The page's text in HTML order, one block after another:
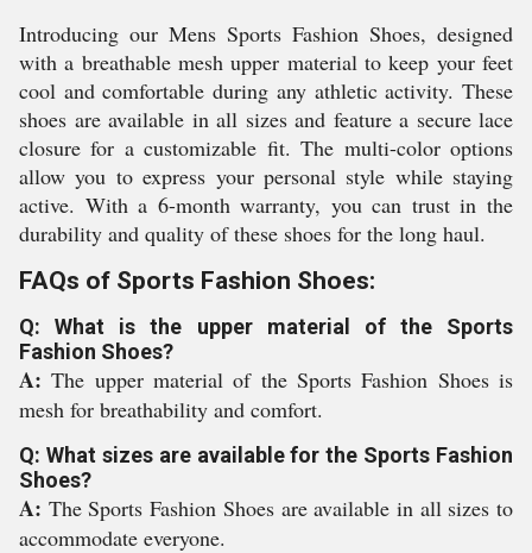
Introducing our Mens Sports Fashion Shoes, designed
with a breathable mesh upper material to keep your feet
cool and comfortable during any athletic activity. These
shoes are available in all sizes and feature a secure lace
closure for a customizable fit. The multi-color options
allow you to express your personal style while staying
active. With a 6-month warranty, you can trust in the
durability and quality of these shoes for the long haul.
FAQs of Sports Fashion Shoes:
Q: What is the upper material of the Sports
Fashion Shoes?
A:The upper material of the Sports Fashion Shoes is
mesh for breathability and comfort.
Q: What sizes are available for the Sports Fashion
Shoes?
A: The Sports Fashion Shoes are available in all sizes to
accommodate everyone.